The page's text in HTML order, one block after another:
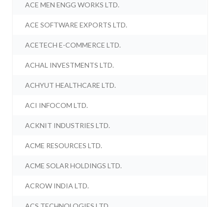
ACE MEN ENGG WORKS LTD.
ACE SOFTWARE EXPORTS LTD.
ACETECH E-COMMERCE LTD.
ACHAL INVESTMENTS LTD.
ACHYUT HEALTHCARE LTD.
ACI INFOCOM LTD.
ACKNIT INDUSTRIES LTD.
ACME RESOURCES LTD.
ACME SOLAR HOLDINGS LTD.
ACROW INDIA LTD.